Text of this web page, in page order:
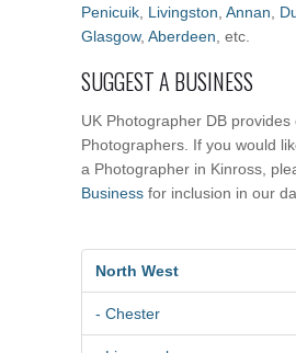
Penicuik Livingston Annan
Glasgow, Aberdeen , etc.
SUGGEST A BUSINESS
UK Photographer DB
Photographers. If you would
a Photographer in Kinross,
Business for inclusion in our
North West
- Chester